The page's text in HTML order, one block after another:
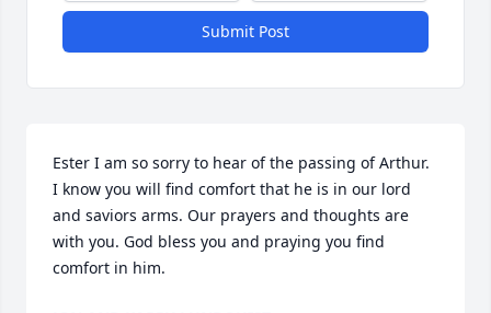
Submit Post
Ester I am so sorry to hear of the passing of Arthur.
I know you will find comfort that he is in our lord
and saviors arms. Our prayers and thoughts are
with you. God bless you and praying you find
comfort in him.